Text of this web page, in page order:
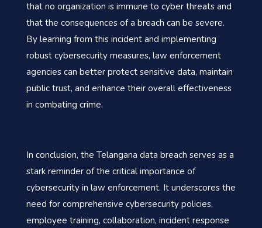
that no organization is immune to cyber threats and
that the consequences of a breach can be severe.
By learning from this incident and implementing
robust cybersecurity measures, law enforcement
agencies can better protect sensitive data, maintain
public trust, and enhance their overall effectiveness
in combating crime.
In conclusion, the Telangana data breach serves as a
stark reminder of the critical importance of
cybersecurity in law enforcement. It underscores the
need for comprehensive cybersecurity policies,
employee training, collaboration, incident response